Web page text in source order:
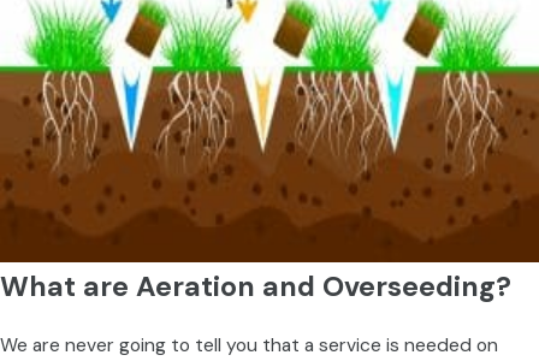
What are Aeration and Overseeding?
We are never going to tell you that a service is needed on